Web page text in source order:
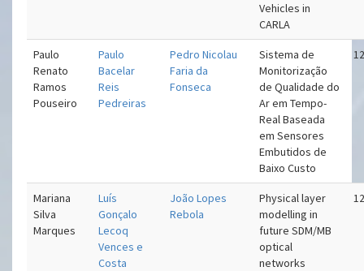
Vehicles in
CARLA
Paulo
Renato
Ramos
Pouseiro
Paulo
Bacelar
Reis
Pedreiras
Pedro Nicolau
Faria da
Fonseca
Sistema de
Monitorização
de Qualidade do
Ar em Tempo-
Real Baseada
em Sensores
Embutidos de
Baixo Custo
Mariana
Silva
Marques
Luís
Gonçalo
Lecoq
Vences e
Costa
João Lopes
Rebola
Physical layer
modelling in
future SDM/MB
optical
networks